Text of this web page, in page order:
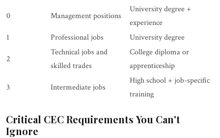
0 Management positions
University degree +
experience
1
Professional jobs University degree
2
Technical jobs and
skilled trades
College diploma or
apprenticeship
3 Intermediate jobs
High school + job-specific
training
Critical CEC Requirements You Can't
Ignore